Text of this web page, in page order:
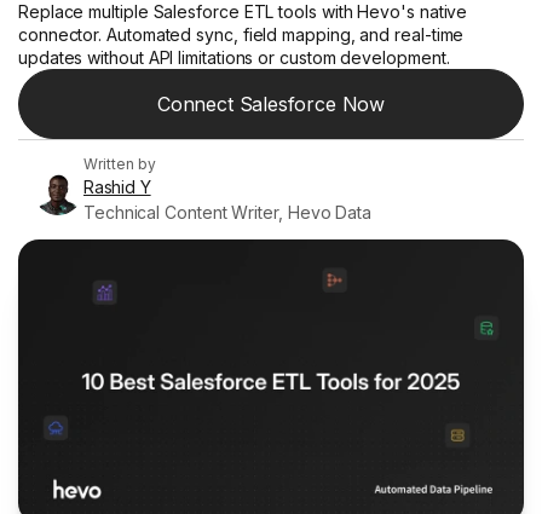
Replace multiple Salesforce ETL tools with Hevo's native
connector. Automated sync, field mapping, and real-time
updates without API limitations or custom development.
Connect Salesforce Now
Written by
Rashid Y
Technical Content Writer, Hevo Data